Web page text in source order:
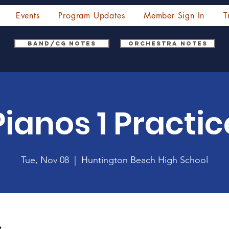
Events Program Updates Member Sign In
Band/CG Notes Orchestra Notes
1
Tue, Nov 08 Huntington Beach High School